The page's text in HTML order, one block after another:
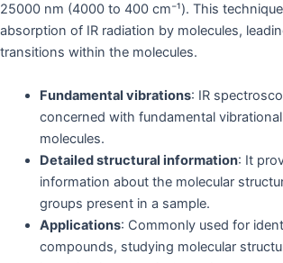
25000 nm (4000 to 400 cm⁻¹). This
absorption of IR radiation by molecules,
transitions within the molecules.
Fundamental vibrations: IR
concerned with fundamental
molecules.
Detailed structural information: It
information about the molecular
groups present in a sample.
Applications: Commonly used for
compounds, studying molecular